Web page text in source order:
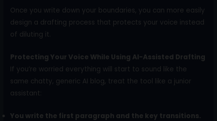
Once you write down your boundaries, you can more easily
design a drafting process that protects your voice instead
of diluting it.
Protecting Your Voice While Using AI-Assisted Drafting
If you’re worried everything will start to sound like the
same chatty, generic AI blog, treat the tool like a junior
assistant:
You write the first paragraph and the key transitions.